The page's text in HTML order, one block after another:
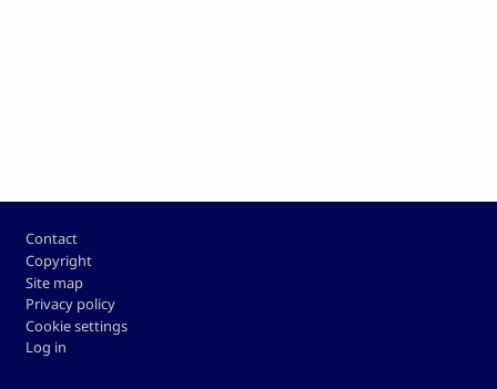
Footer
Contact
Copyright
Site map
Privacy policy
Cookie settings
Log in